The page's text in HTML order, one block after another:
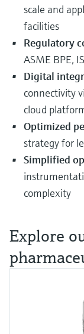
scale and
facilities
Regulatory
ASME BPE,
Digital
connectivity
cloud
Optimized
strategy for
Simplified
complexity
Explore